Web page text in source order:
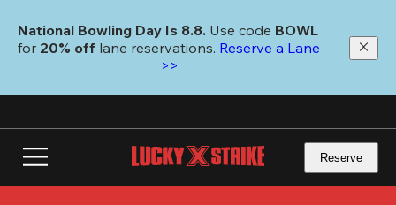
main
National Bowling Day Is 8.8. Use code
for 20% off lane reservations. Reserve a Lane
>>
Reserve